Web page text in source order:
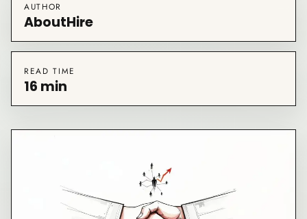
AUTHOR
AboutHire
READ TIME
16 min